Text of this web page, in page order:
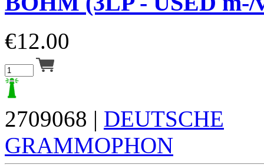
€12.00
2709068 | DEUTSCHE
GRAMMOPHON